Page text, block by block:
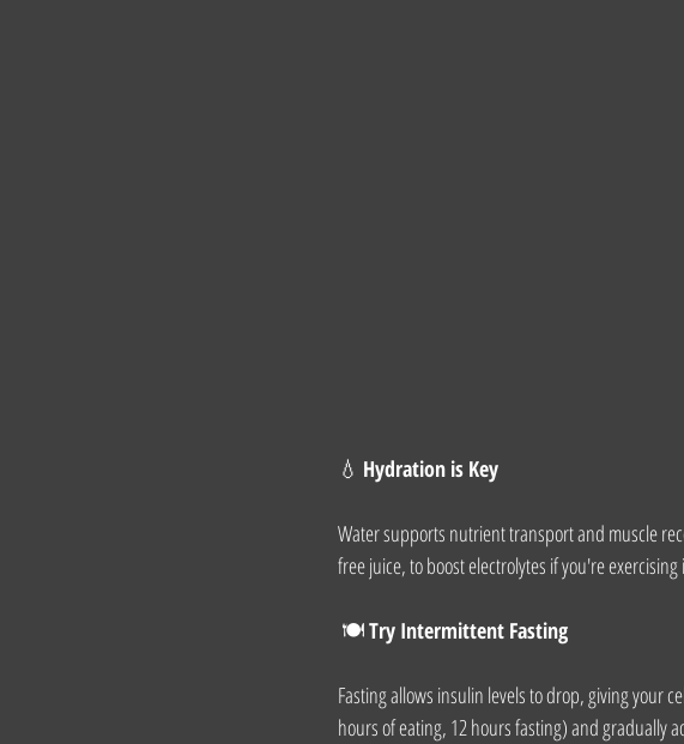
💧 Hydration is Key
Water supports nutrient transport and muscle
free juice, to boost electrolytes if you're
🍽️ Try Intermittent Fasting
Fasting allows insulin levels to drop, giving your
hours of eating, 12 hours fasting) and gradually